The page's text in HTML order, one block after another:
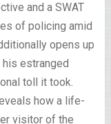
and a SWAT
of policing amid
opens up
estranged
toll it took.
how a life-
visitor of the